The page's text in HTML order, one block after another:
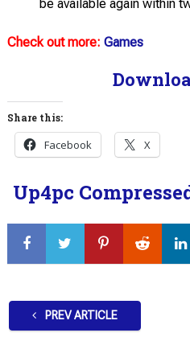
be available again within
Check out more: Games
Share this:
Facebook X
Up4pc
PREV ARTICLE